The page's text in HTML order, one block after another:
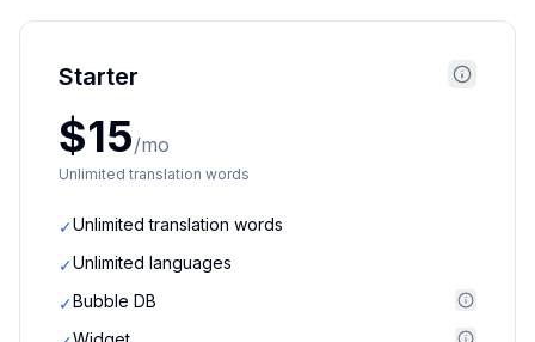
Starter
$15/mo
Unlimited translation words
✓Unlimited translation words
✓Unlimited languages
✓Bubble DB